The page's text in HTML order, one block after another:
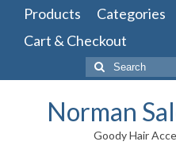
Products Categories
Cart & Checkout
Search
for:
Norman
Goody Hair